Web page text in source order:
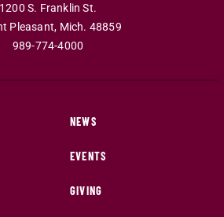
1200 S. Franklin St.
Pleasant, Mich. 48859
989-774-4000
NEWS
EVENTS
GIVING